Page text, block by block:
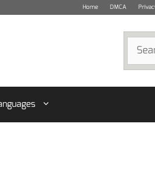
Home DMCA
Search
for: